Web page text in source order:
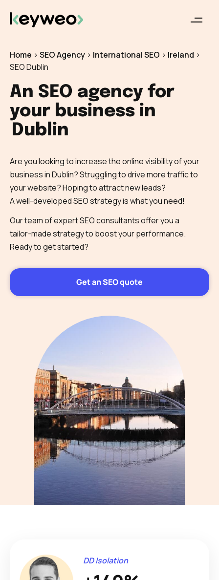
Home > SEO Agency > International SEO > Ireland >
SEO Dublin
An SEO agency for
your business in
Dublin
Are you looking to increase the online visibility of your
business in Dublin? Struggling to drive more traffic to
your website? Hoping to attract new leads?
A well-developed SEO strategy is what you need!
Our team of expert SEO consultants offer you a
tailor-made strategy to boost your performance.
Ready to get started?
Get an SEO quote
DD Isolation